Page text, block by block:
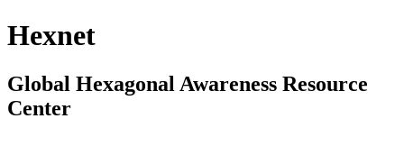
Hexnet
Global Hexagonal Awareness Resource
Center